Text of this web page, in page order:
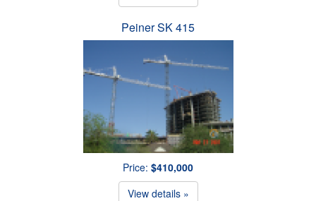
Peiner SK 415
Price: $410,000
View details »